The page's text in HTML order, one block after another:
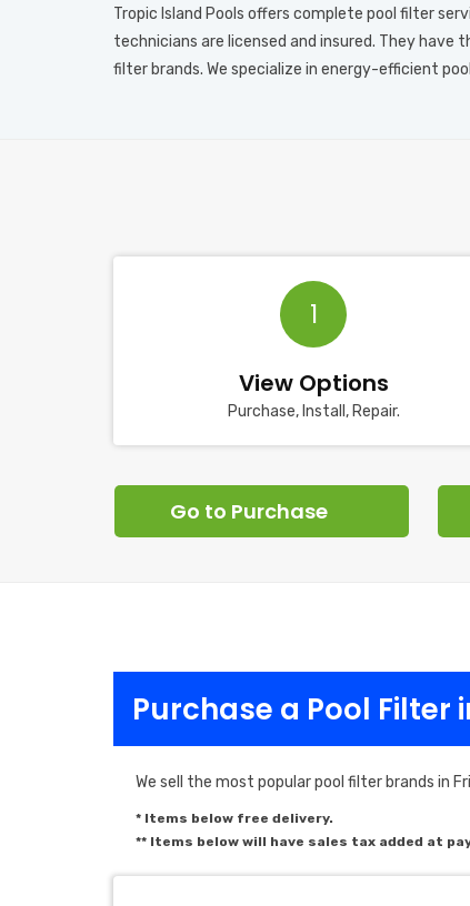
Tropic Island Pools offers complete pool filter
technicians are licensed and insured. They have
filter brands. We specialize in energy-efficient
1
View Options
Purchase, Install, Repair.
Go to Purchase
Purchase a Pool Filter
We sell the most popular pool filter brands in
* Items below free delivery.
** Items below will have sales tax added at